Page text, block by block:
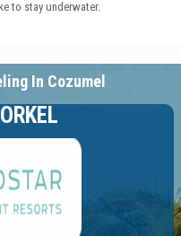
to stay underwater.
In Cozumel